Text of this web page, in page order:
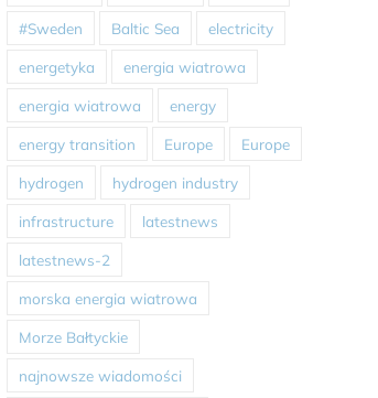
#Sweden Baltic Sea electricity
energetyka energia wiatrowa
energia wiatrowa energy
energy transition Europe Europe
hydrogen hydrogen industry
infrastructure latestnews
latestnews-2
morska energia wiatrowa
Morze Bałtyckie
najnowsze wiadomości